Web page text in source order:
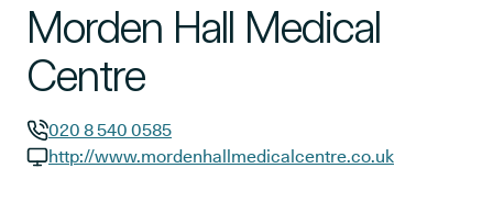
Morden Hall Medical
Centre
GP phone number:
020 8 540 0585
http://www.mordenhallmedicalcentre.co.uk